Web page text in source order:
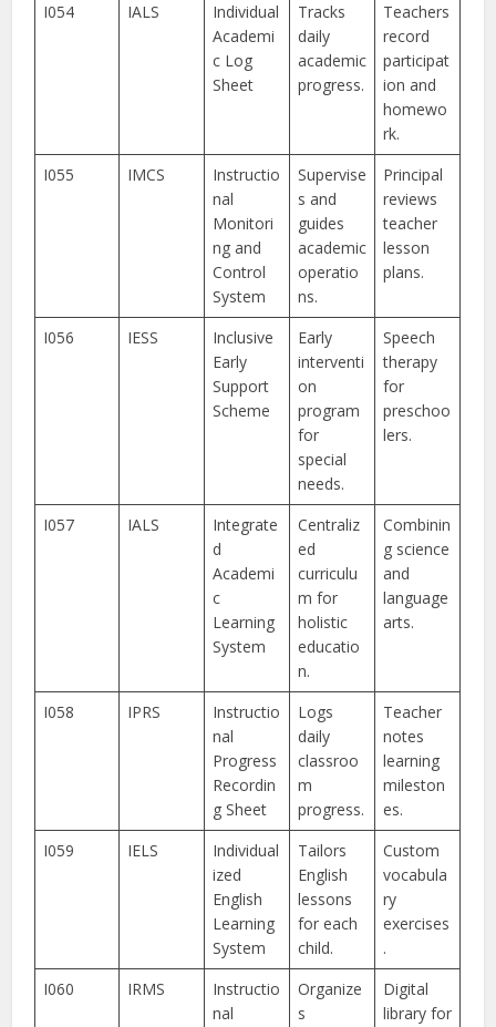
I054
IALS
Individual
Academi
c Log
Sheet
Tracks
daily
academic
progress.
Teachers
record
participat
ion and
homewo
rk.
I055
IMCS
Instructio
nal
Monitori
ng and
Control
System
Supervise
s and
guides
academic
operatio
ns.
Principal
reviews
teacher
lesson
plans.
I056 IESS
Inclusive
Early
Support
Scheme
Early
interventi
on
program
for
special
needs.
Speech
therapy
for
preschoo
lers.
I057 IALS
Integrate
d
Academi
c
Learning
System
Centraliz
ed
curriculu
m for
holistic
educatio
n.
Combinin
g science
and
language
arts.
I058 IPRS
Instructio
nal
Progress
Recordin
g Sheet
Logs
daily
classroo
m
progress.
Teacher
notes
learning
mileston
es.
I059
IELS
Individual
ized
English
Learning
System
Tailors
English
lessons
for each
child.
Custom
vocabula
ry
exercises
.
I060
IRMS
Instructio
nal
Organize
s
Digital
library for